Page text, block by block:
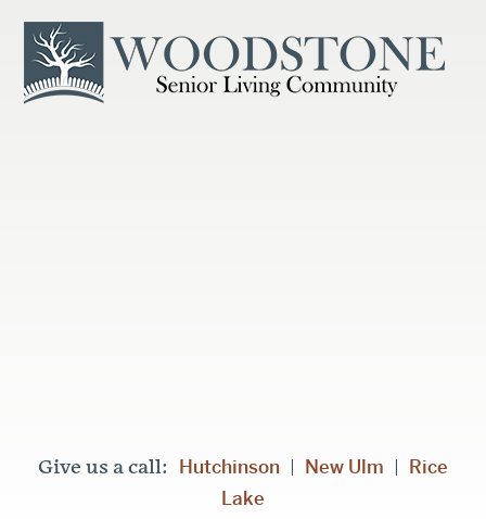
Give us a call: Hutchinson New Ulm
Rice
Lake